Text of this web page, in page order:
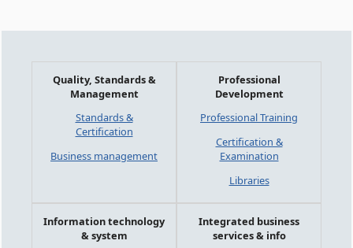
Quality, Standards &
Management
Standards &
Certification
Business management
Professional
Development
Professional Training
Certification &
Examination
Libraries
Information technology
& system
Integrated business
services & info